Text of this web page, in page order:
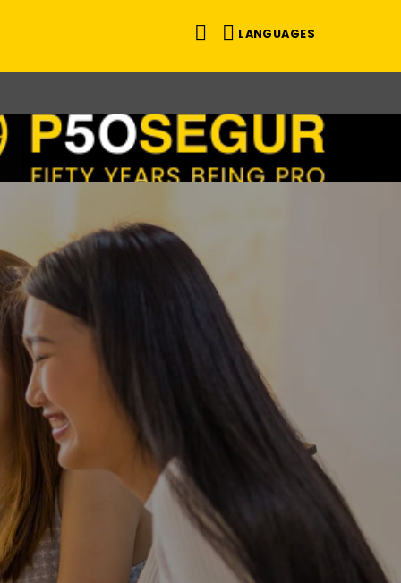
LANGUAGES